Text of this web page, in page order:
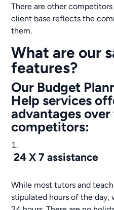
There are other
client base reflects the
them.
What are our
features?
Our Budget
Help services
advantages
competitors:
24 X 7 assistance
While most tutors and
stipulated hours of the day,